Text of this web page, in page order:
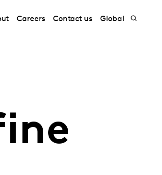
Careers Contact us Global